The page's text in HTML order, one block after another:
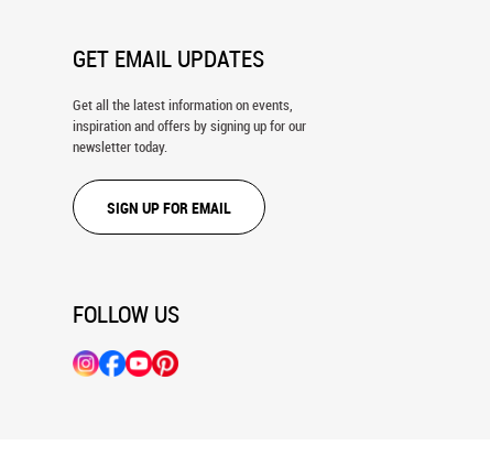
GET EMAIL UPDATES
Get all the latest information on events,
inspiration and offers by signing up for our
newsletter today.
SIGN UP FOR EMAIL
FOLLOW US